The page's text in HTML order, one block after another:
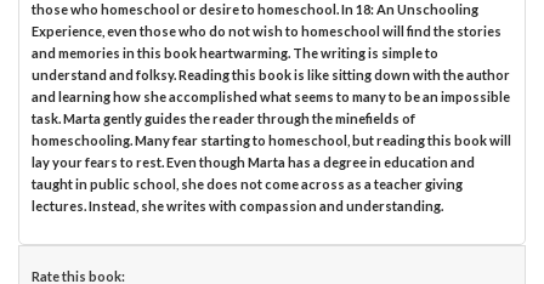
those who homeschool or desire to homeschool. In 18: An Unschooling
Experience, even those who do not wish to homeschool will find the stories
and memories in this book heartwarming. The writing is simple to
understand and folksy. Reading this book is like sitting down with the author
and learning how she accomplished what seems to many to be an impossible
task. Marta gently guides the reader through the minefields of
homeschooling. Many fear starting to homeschool, but reading this book will
lay your fears to rest. Even though Marta has a degree in education and
taught in public school, she does not come across as a teacher giving
lectures. Instead, she writes with compassion and understanding.
Rate this book: